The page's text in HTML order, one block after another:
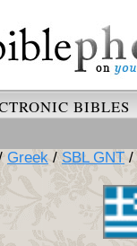
BIBLES
Greek / SBL GNT /